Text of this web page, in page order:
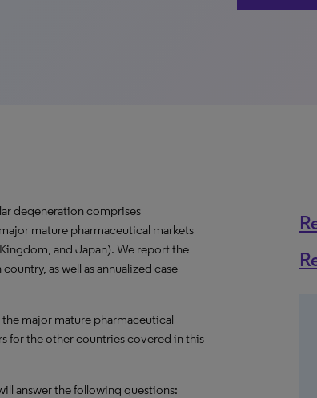
degeneration comprises
mature pharmaceutical markets
and Japan). We report the
as well as annualized case
major mature pharmaceutical
for the other countries covered in this
answer the following questions: